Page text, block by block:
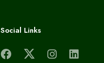
Social Links